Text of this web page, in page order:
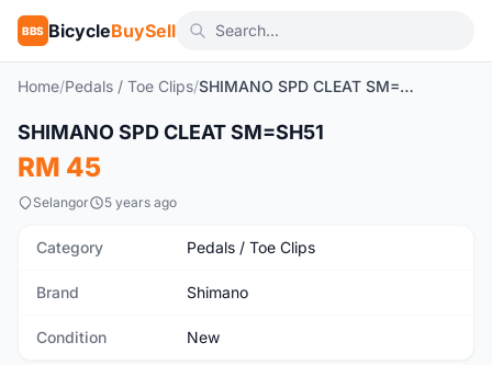
BBS BicycleBuySell
Home/Pedals / Toe Clips/ SHIMANO SPD CLEAT SM=SH51
New
SHIMANO SPD CLEAT SM=SH51
RM 45
Selangor 5 years ago
Category Pedals / Toe Clips
Brand Shimano
Condition New